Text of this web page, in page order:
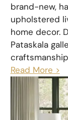
brand-new,
upholstered
home decor.
Pataskala
Read More >